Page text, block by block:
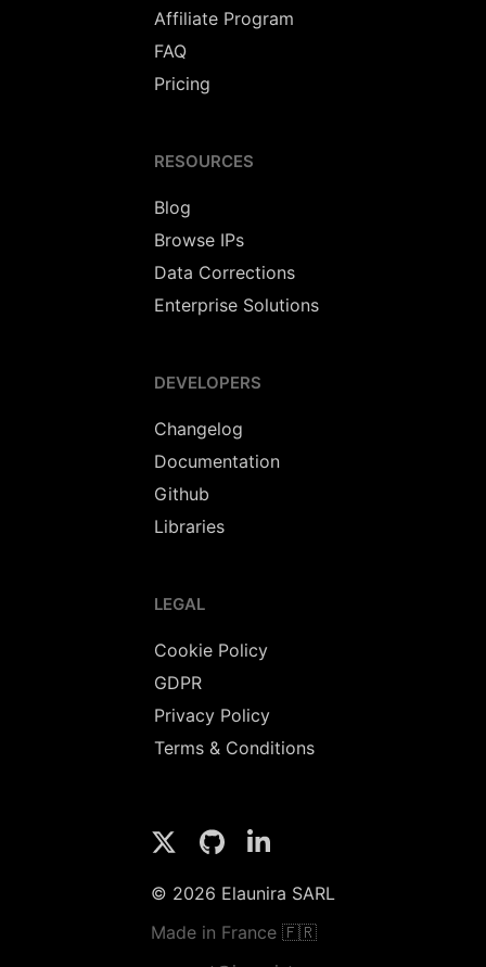
Affiliate Program
FAQ
Pricing
RESOURCES
Blog
Browse IPs
Data Corrections
Enterprise Solutions
DEVELOPERS
Changelog
Documentation
Github
Libraries
LEGAL
Cookie Policy
GDPR
Privacy Policy
Terms & Conditions
© 2026 Elaunira SARL
Made in France 🇫🇷